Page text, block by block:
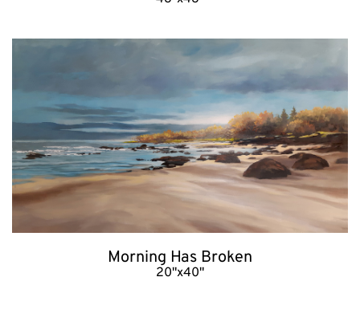
Morning Has Broken
20"x40"